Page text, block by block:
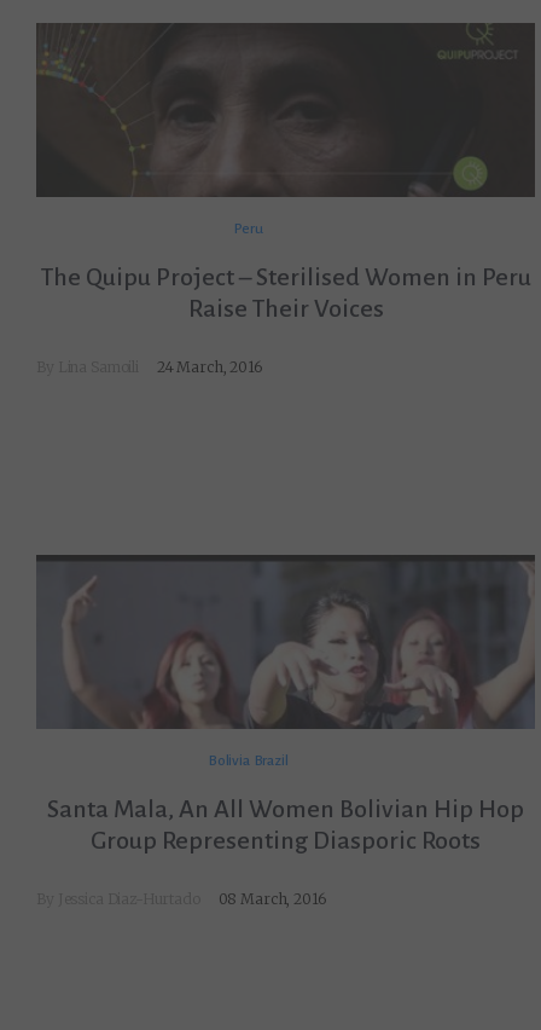
Peru
The Quipu Project – Sterilised Women in Peru
Raise Their Voices
24 March, 2016
Bolivia Brazil
Santa Mala, An All Women Bolivian Hip Hop
Group Representing Diasporic Roots
08 March, 2016